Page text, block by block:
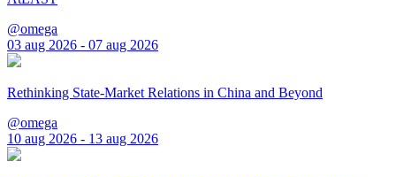
@omega
03 aug 2026 - 07 aug 2026
Rethinking State-Market Relations in China and Beyond
@omega
10 aug 2026 - 13 aug 2026